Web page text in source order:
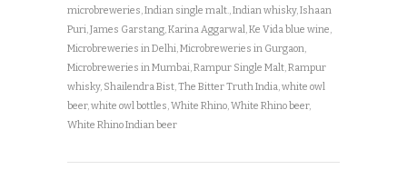
microbreweries,Indian single malt.,Indian whisky,Ishaan
Puri,James Garstang,Karina Aggarwal,Ke Vida blue wine,
Microbreweries in Delhi,Microbreweries in Gurgaon,
Microbreweries in Mumbai,Rampur Single Malt,Rampur
whisky, Shailendra Bist,The Bitter Truth India,white owl
beer,white owl bottles,White Rhino,White Rhino beer,
White Rhino Indian beer